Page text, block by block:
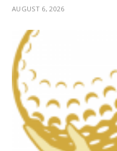
AUGUST 6, 2026